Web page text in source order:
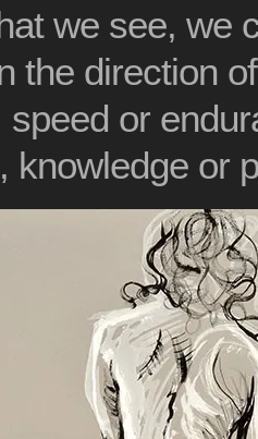
we see, we
the direction
speed or
knowledge or